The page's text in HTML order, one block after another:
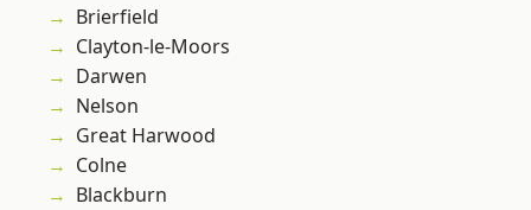
Brierfield
Clayton-le-Moors
Darwen
Nelson
Great Harwood
Colne
Blackburn